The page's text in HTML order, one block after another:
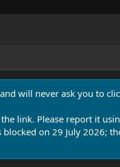
will never ask you to
link. Please report it
on 29 July 2026;